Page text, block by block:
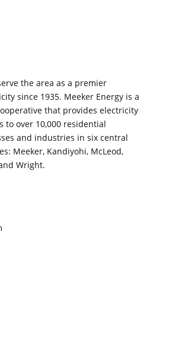
the area as a premier
since 1935. Meeker Energy is a
that provides electricity
to over 10,000 residential
and industries in six central
Meeker, Kandiyohi, McLeod,
Wright.